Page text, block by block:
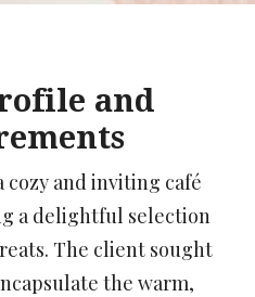
and
cozy and inviting café
a delightful selection
The client sought
the warm,